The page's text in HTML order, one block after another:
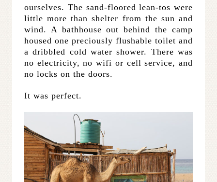
ourselves. The sand-floored lean-tos were
little more than shelter from the sun and
wind. A bathhouse out behind the camp
housed one preciously flushable toilet and
a dribbled cold water shower. There was
no electricity, no wifi or cell service, and
no locks on the doors.
It was perfect.